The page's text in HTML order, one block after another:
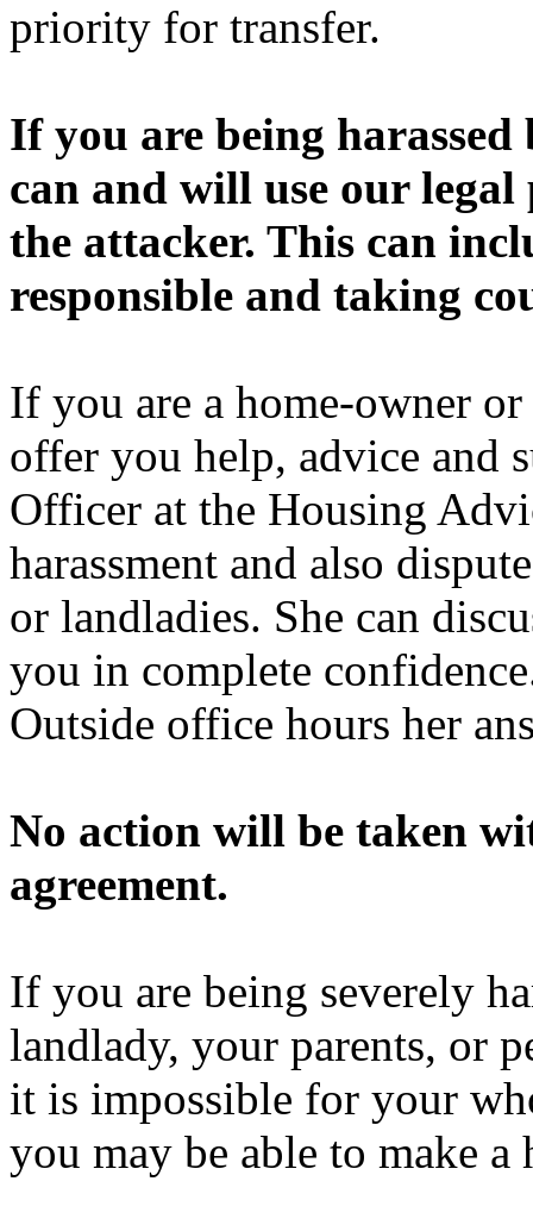
priority for transfer.
If you are being
can and will use our
the attacker. This can
responsible and taking
If you are a home-owner
offer you help, advice and
Officer at the Housing
harassment and also
or landladies. She can
you in complete
Outside office hours her
No action will be taken
agreement.
If you are being severely
landlady, your parents, or
it is impossible for your
you may be able to make a